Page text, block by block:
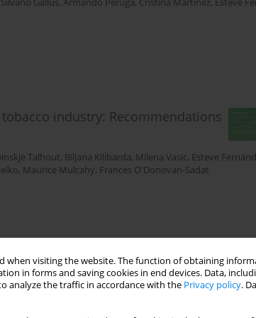
when visiting the website. The function of obtaining
in forms and saving cookies in end devices. Data,
analyze the traffic in accordance with the Privacy policy.
Silvano Gallus, Armando Peruga, Cristina Martinez, Esteve
industry: Recommendations
Talhout, Biljana Kilibarda, Milena Vasic, Esteve
, Maurice Mulcahy, Frances O'Donovan-Sadat
products: a systematic review